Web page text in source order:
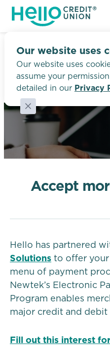
Say “hi!”
friendly
Catch the
guarantee to
at least $50 — or
the
Our website uses
Our website uses
assume your
detailed in our Privacy
Merchant
Accept
Hello has partnered
Solutions to offer your
menu of payment
Newtek’s Electronic
Program enables
major credit and debit
Fill out this interest